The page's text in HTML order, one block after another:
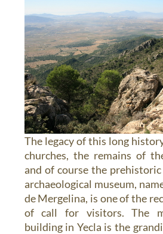
The legacy of this long
churches, the remains of
and of course the prehistoric
archaeological museum,
de Mergelina, is one of the
of call for visitors. The
building in Yecla is the